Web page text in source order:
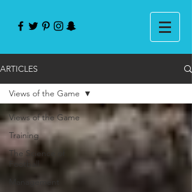
ARTICLES
Views of the Game
Training
The Science of
Football
Management
Views of the Game